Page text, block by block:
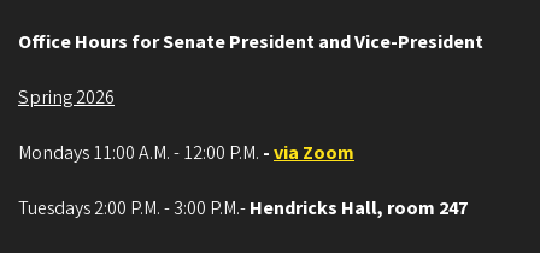
Office Hours for Senate President and Vice-President
Spring 2026
Mondays 11:00 A.M. - 12:00 P.M. -via Zoom
Tuesdays 2:00 P.M. - 3:00 P.M.-Hendricks Hall, room 247